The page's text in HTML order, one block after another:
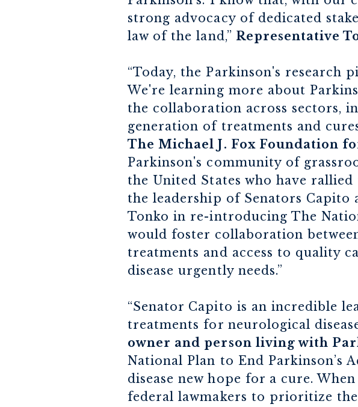
strong advocacy of dedicated
law of the land,” Representative
“Today, the Parkinson's research
We're learning more about
the collaboration across sectors,
generation of treatments and
The Michael J. Fox Foundation
Parkinson's community of
the United States who have
the leadership of Senators
Tonko in re-introducing The
would foster collaboration
treatments and access to quality
disease urgently needs.”
“Senator Capito is an incredible
treatments for neurological
owner and person living with
National Plan to End Parkinson’s
disease new hope for a cure.
federal lawmakers to prioritize